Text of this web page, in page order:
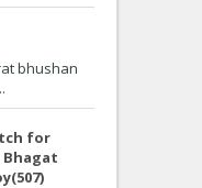
bhushan
for
Bhagat